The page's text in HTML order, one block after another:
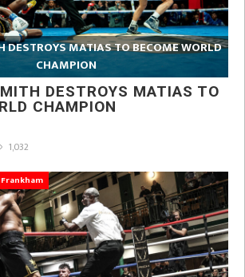
DESTROYS MATIAS TO BECOME WORLD
CHAMPION
DESTROYS MATIAS TO
CHAMPION
1,032